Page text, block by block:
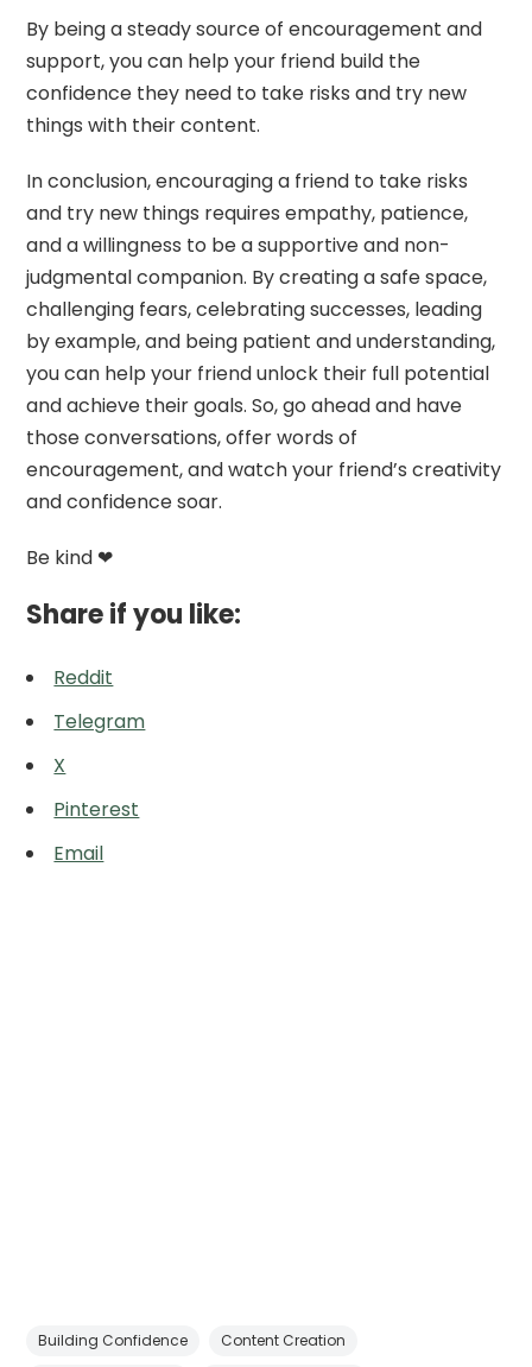
By being a steady source of encouragement and
support, you can help your friend build the
confidence they need to take risks and try new
things with their content.
In conclusion, encouraging a friend to take risks
and try new things requires empathy, patience,
and a willingness to be a supportive and non-
judgmental companion. By creating a safe space,
challenging fears, celebrating successes, leading
by example, and being patient and understanding,
you can help your friend unlock their full potential
and achieve their goals. So, go ahead and have
those conversations, offer words of
encouragement, and watch your friend’s creativity
and confidence soar.
Be kind ❤
Share if you like:
Reddit
Telegram
X
Pinterest
Email
Building Confidence Content Creation